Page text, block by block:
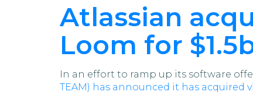
Atlassian
Loom for
In an effort to ramp up its software
TEAM) has announced it has